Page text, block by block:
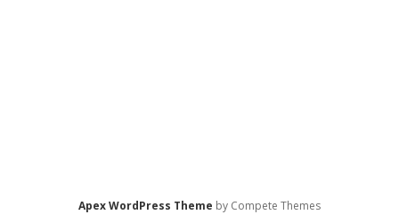
Apex WordPress Theme by Compete Themes